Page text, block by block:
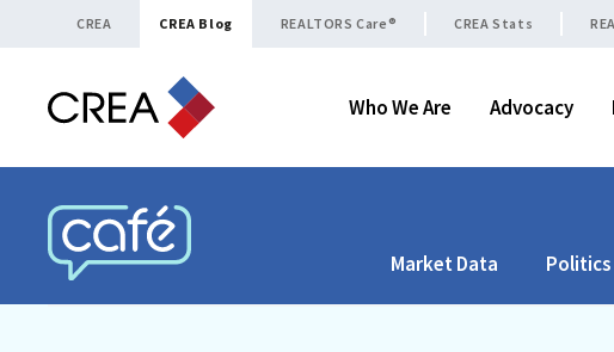
Skip to content
CREA CREA Blog REALTORS Care® CREA Stats
Who We Are Advocacy
CREA CAFÉ
Market Data Politics